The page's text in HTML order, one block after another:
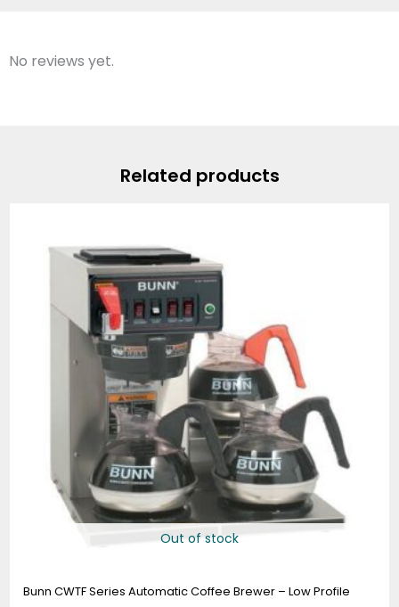
No reviews yet.
Related products
Out of stock
Bunn CWTF Series Automatic Coffee Brewer – Low Profile